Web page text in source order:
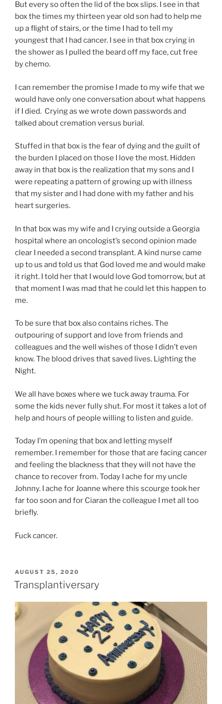
But every so often the lid of the box slips. I see in that
box the times my thirteen year old son had to help me
up a flight of stairs, or the time I had to tell my
youngest that I had cancer. I see in that box crying in
the shower as I pulled the beard off my face, cut free
by chemo.
I can remember the promise I made to my wife that we
would have only one conversation about what happens
if I died. Crying as we wrote down passwords and
talked about cremation versus burial.
Stuffed in that box is the fear of dying and the guilt of
the burden I placed on those I love the most. Hidden
away in that box is the realization that my sons and I
were repeating a pattern of growing up with illness
that my sister and I had done with my father and his
heart surgeries.
In that box was my wife and I crying outside a Georgia
hospital where an oncologist’s second opinion made
clear I needed a second transplant. A kind nurse came
up to us and told us that God loved me and would make
it right. I told her that I would love God tomorrow, but at
that moment I was mad that he could let this happen to
me.
To be sure that box also contains riches. The
outpouring of support and love from friends and
colleagues and the well wishes of those I didn’t even
know. The blood drives that saved lives. Lighting the
Night.
We all have boxes where we tuck away trauma. For
some the kids never fully shut. For most it takes a lot of
help and hours of people willing to listen and guide.
Today I’m opening that box and letting myself
remember. I remember for those that are facing cancer
and feeling the blackness that they will not have the
chance to recover from. Today I ache for my uncle
Johnny. I ache for Joanne where this scourge took her
far too soon and for Ciaran the colleague I met all too
briefly.
Fuck cancer.
POSTED
ON
AUGUST 25, 2020
Transplantiversary